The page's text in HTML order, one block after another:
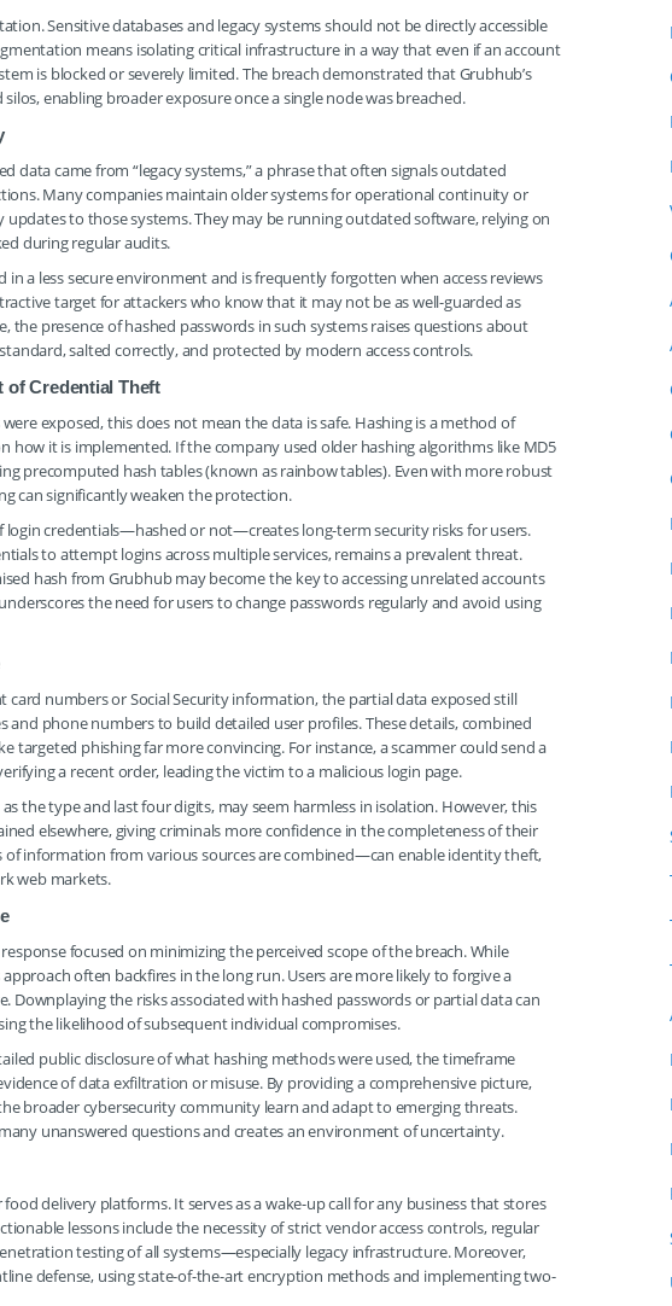
Sensitive databases and legacy systems should not be directly accessible
means isolating critical infrastructure in a way that even if an account
is blocked or severely limited. The breach demonstrated that Grubhub’s
enabling broader exposure once a single node was breached.
data came from “legacy systems,” a phrase that often signals outdated
Many companies maintain older systems for operational continuity or
to those systems. They may be running outdated software, relying on
during regular audits.
a less secure environment and is frequently forgotten when access reviews
target for attackers who know that it may not be as well-guarded as
the presence of hashed passwords in such systems raises questions about
salted correctly, and protected by modern access controls.
of Credential Theft
exposed, this does not mean the data is safe. Hashing is a method of
how it is implemented. If the company used older hashing algorithms like MD5
precomputed hash tables (known as rainbow tables). Even with more robust
can significantly weaken the protection.
login credentials—hashed or not—creates long-term security risks for users.
to attempt logins across multiple services, remains a prevalent threat.
hash from Grubhub may become the key to accessing unrelated accounts
the need for users to change passwords regularly and avoid using
numbers or Social Security information, the partial data exposed still
and phone numbers to build detailed user profiles. These details, combined
targeted phishing far more convincing. For instance, a scammer could send a
a recent order, leading the victim to a malicious login page.
the type and last four digits, may seem harmless in isolation. However, this
elsewhere, giving criminals more confidence in the completeness of their
information from various sources are combined—can enable identity theft,
web markets.
focused on minimizing the perceived scope of the breach. While
often backfires in the long run. Users are more likely to forgive a
Downplaying the risks associated with hashed passwords or partial data can
the likelihood of subsequent individual compromises.
public disclosure of what hashing methods were used, the timeframe
of data exfiltration or misuse. By providing a comprehensive picture,
broader cybersecurity community learn and adapt to emerging threats.
unanswered questions and creates an environment of uncertainty.
delivery platforms. It serves as a wake-up call for any business that stores
lessons include the necessity of strict vendor access controls, regular
testing of all systems—especially legacy infrastructure. Moreover,
defense, using state-of-the-art encryption methods and implementing two-